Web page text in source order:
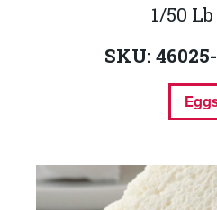
1/50
SKU: